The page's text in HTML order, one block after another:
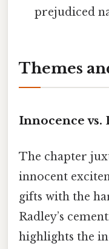
prejudiced
Themes
Innocence vs.
The chapter
innocent
gifts with the
Radley’s
highlights the